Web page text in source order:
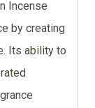
Incense
by creating
Its ability to